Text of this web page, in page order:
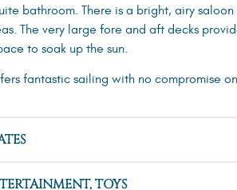
bathroom. There is a bright, airy
The very large fore and aft decks
to soak up the sun.
fantastic sailing with no compromise
TOYS